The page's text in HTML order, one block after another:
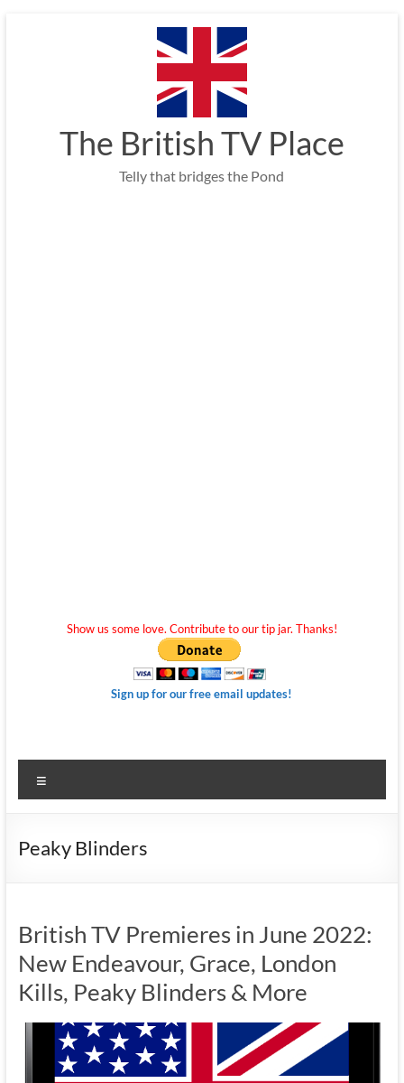
The British TV Place
Telly that bridges the Pond
Show us some love. Contribute to our tip jar. Thanks!
Sign up for our free email updates!
Peaky Blinders
British TV Premieres in June 2022:
New Endeavour, Grace, London
Kills, Peaky Blinders & More